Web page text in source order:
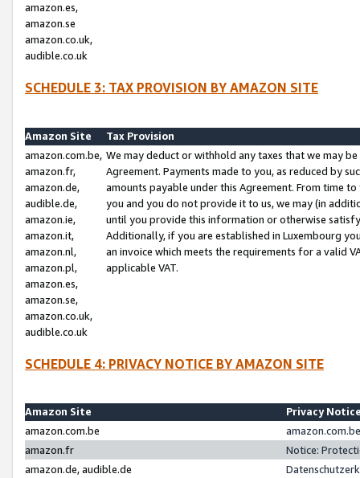
amazon.es,
amazon.se
amazon.co.uk,
audible.co.uk
SCHEDULE 3: TAX PROVISION BY AMAZON SITE
Amazon Site
Tax Provision
amazon.com.be,
amazon.fr,
amazon.de,
audible.de,
amazon.ie,
amazon.it,
amazon.nl,
amazon.pl,
amazon.es,
amazon.se,
amazon.co.uk,
audible.co.uk
We may deduct or withhold any taxes that we may
Agreement. Payments made to you, as reduced by
amounts payable under this Agreement. From time
you and you do not provide it to us, we may (in
until you provide this information or otherwise
Additionally, if you are established in Luxembourg
an invoice which meets the requirements for a valid
applicable VAT.
SCHEDULE 4: PRIVACY NOTICE BY AMAZON SITE
Amazon Site
Privacy
amazon.com.be
amazon.fr
Notice:
amazon.de, audible.de